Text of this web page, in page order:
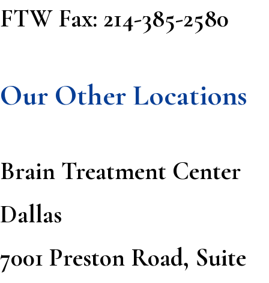
FTW Fax: 214-385-2580
Our Other Locations
Brain Treatment Center
Dallas
7001 Preston Road, Suite